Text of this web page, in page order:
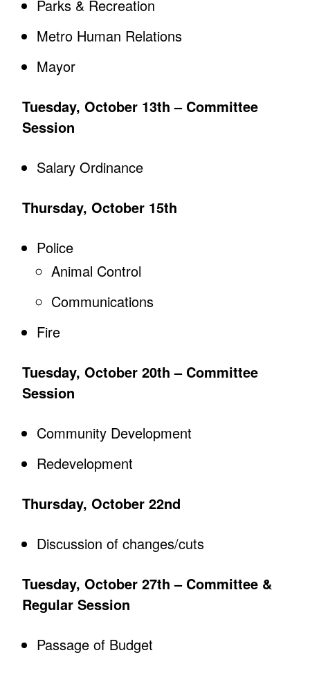
Parks & Recreation
Metro Human Relations
Mayor
Tuesday, October 13th – Committee
Session
Salary Ordinance
Thursday, October 15th
Police
Animal Control
Communications
Fire
Tuesday, October 20th – Committee
Session
Community Development
Redevelopment
Thursday, October 22nd
Discussion of changes/cuts
Tuesday, October 27th – Committee &
Regular Session
Passage of Budget